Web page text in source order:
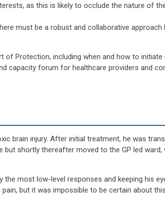
as this is likely to occlude the nature of
must be a robust and collaborative approach
of Protection, including when and how to
capacity forum for healthcare providers and
brain injury. After initial treatment, he was
but shortly thereafter moved to the GP led ward,
the most low-level responses and keeping his
but it was impossible to be certain about